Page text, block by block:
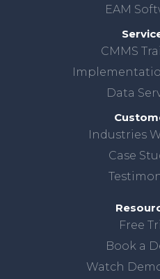
EAM
CMMS
Data
Industries
Case
Free
Book a
Watch